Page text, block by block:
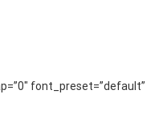
font_preset=”default”